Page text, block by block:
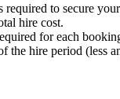
required to secure
hire cost.
for each
the hire period (less